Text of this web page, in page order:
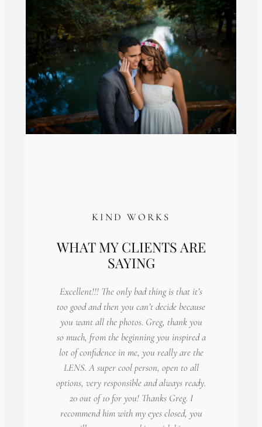
KIND WORKS
WHAT MY CLIENTS ARE
SAYING
Excellent!!! The only bad thing is that it’s
too good and then you can’t decide because
you want all the photos. Greg, thank you
so much, from the beginning you inspired a
lot of confidence in me, you really are the
LENS. A super cool person, open to all
options, very responsible and always ready.
20 out of 10 for you! Thanks Greg. I
recommend him with my eyes closed, you